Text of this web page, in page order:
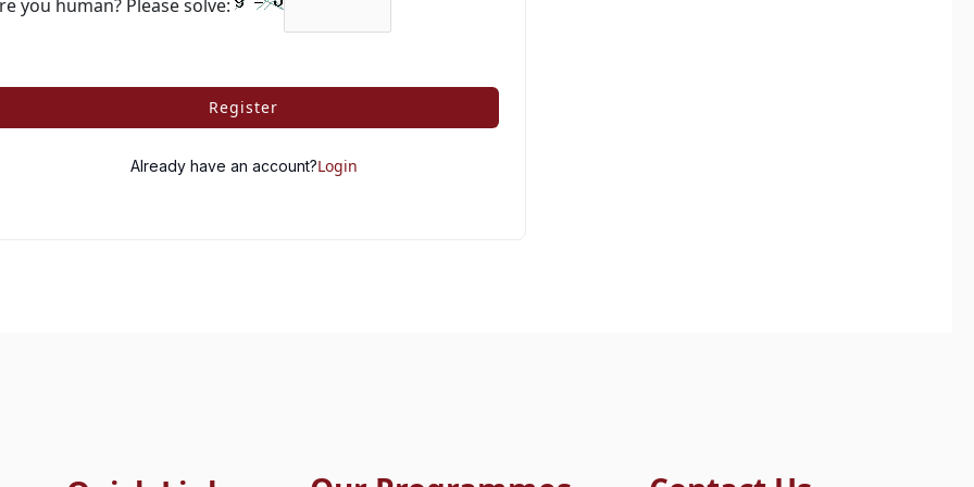
you human? Please solve:
Register
Already have an account?Login